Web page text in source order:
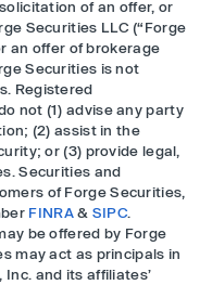
of an offer, or
Securities LLC (“Forge
an offer of brokerage
Securities is not
Registered
not (1) advise any party
(2) assist in the
or (3) provide legal,
Securities and
of Forge Securities,
FINRA& SIPC.
be offered by Forge
may act as principals in
and its affiliates’